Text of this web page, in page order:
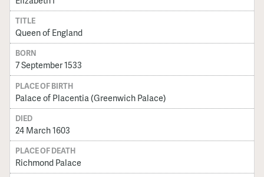
TITLE
Queen of England
BORN
7 September 1533
PLACE OF BIRTH
Palace of Placentia (Greenwich Palace)
DIED
24 March 1603
PLACE OF DEATH
Richmond Palace